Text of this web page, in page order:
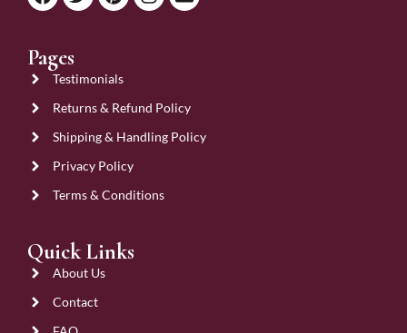
Pages
Testimonials
Returns & Refund Policy
Shipping & Handling Policy
Privacy Policy
Terms & Conditions
Quick Links
About Us
Contact